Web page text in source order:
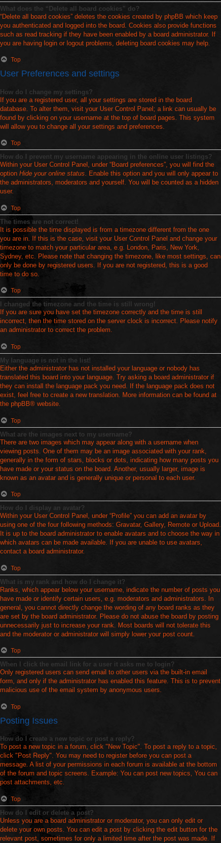
What does the “Delete all board cookies” do?
“Delete all board cookies” deletes the cookies created by phpBB which keep
you authenticated and logged into the board. Cookies also provide functions
such as read tracking if they have been enabled by a board administrator. If
you are having login or logout problems, deleting board cookies may help.
Top
User Preferences and settings
How do I change my settings?
If you are a registered user, all your settings are stored in the board
database. To alter them, visit your User Control Panel; a link can usually be
found by clicking on your username at the top of board pages. This system
will allow you to change all your settings and preferences.
Top
How do I prevent my username appearing in the online user listings?
Within your User Control Panel, under “Board preferences”, you will find the
option Hide your online status. Enable this option and you will only appear to
the administrators, moderators and yourself. You will be counted as a hidden
user.
Top
The times are not correct!
It is possible the time displayed is from a timezone different from the one
you are in. If this is the case, visit your User Control Panel and change your
timezone to match your particular area, e.g. London, Paris, New York,
Sydney, etc. Please note that changing the timezone, like most settings, can
only be done by registered users. If you are not registered, this is a good
time to do so.
Top
I changed the timezone and the time is still wrong!
If you are sure you have set the timezone correctly and the time is still
incorrect, then the time stored on the server clock is incorrect. Please notify
an administrator to correct the problem.
Top
My language is not in the list!
Either the administrator has not installed your language or nobody has
translated this board into your language. Try asking a board administrator if
they can install the language pack you need. If the language pack does not
exist, feel free to create a new translation. More information can be found at
the phpBB® website.
Top
What are the images next to my username?
There are two images which may appear along with a username when
viewing posts. One of them may be an image associated with your rank,
generally in the form of stars, blocks or dots, indicating how many posts you
have made or your status on the board. Another, usually larger, image is
known as an avatar and is generally unique or personal to each user.
Top
How do I display an avatar?
Within your User Control Panel, under “Profile” you can add an avatar by
using one of the four following methods: Gravatar, Gallery, Remote or Upload.
It is up to the board administrator to enable avatars and to choose the way in
which avatars can be made available. If you are unable to use avatars,
contact a board administrator.
Top
What is my rank and how do I change it?
Ranks, which appear below your username, indicate the number of posts you
have made or identify certain users, e.g. moderators and administrators. In
general, you cannot directly change the wording of any board ranks as they
are set by the board administrator. Please do not abuse the board by posting
unnecessarily just to increase your rank. Most boards will not tolerate this
and the moderator or administrator will simply lower your post count.
Top
When I click the email link for a user it asks me to login?
Only registered users can send email to other users via the built-in email
form, and only if the administrator has enabled this feature. This is to prevent
malicious use of the email system by anonymous users.
Top
Posting Issues
How do I create a new topic or post a reply?
To post a new topic in a forum, click "New Topic". To post a reply to a topic,
click "Post Reply". You may need to register before you can post a
message. A list of your permissions in each forum is available at the bottom
of the forum and topic screens. Example: You can post new topics, You can
post attachments, etc.
Top
How do I edit or delete a post?
Unless you are a board administrator or moderator, you can only edit or
delete your own posts. You can edit a post by clicking the edit button for the
relevant post, sometimes for only a limited time after the post was made. If